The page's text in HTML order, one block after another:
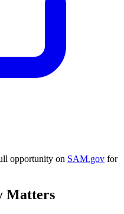
opportunity on SAM.gov for
Matters